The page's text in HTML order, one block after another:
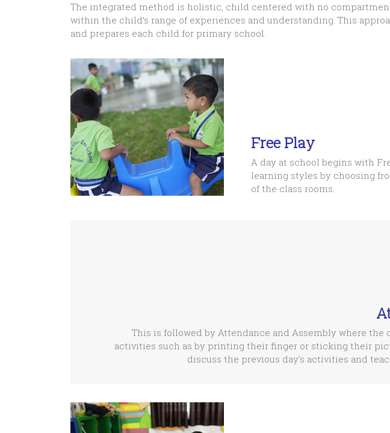
The integrated method is holistic, child centered with no
within the child’s range of experiences and understanding. This
and prepares each child for primary school.
Free Play
A day at school begins with
learning styles by choosing
of the class rooms.
This is followed by Attendance and Assembly where
activities such as by printing their finger or sticking their
discuss the previous day's activities and